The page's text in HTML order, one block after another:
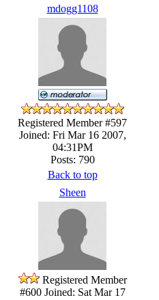
mdogg1108
Registered Member #597
Joined: Fri Mar 16 2007,
04:31PM
Posts: 790
Back to top
Sheen
Registered Member
#600Joined: Sat Mar 17